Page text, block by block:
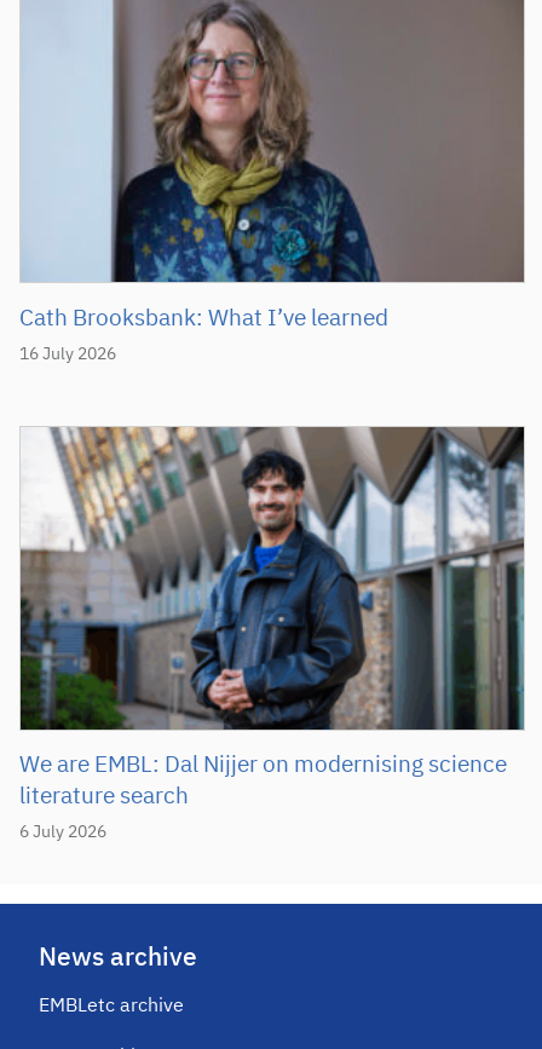
16 July 2026
Cath Brooksbank: What I’ve learned
6 July 2026
We are EMBL: Dal Nijjer on modernising science
literature search
News archive
EMBLetc archive